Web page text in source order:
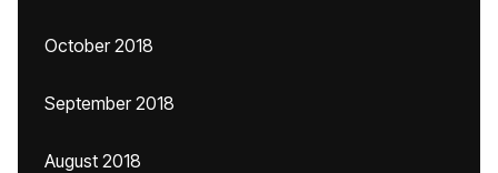
October 2018
September 2018
August 2018